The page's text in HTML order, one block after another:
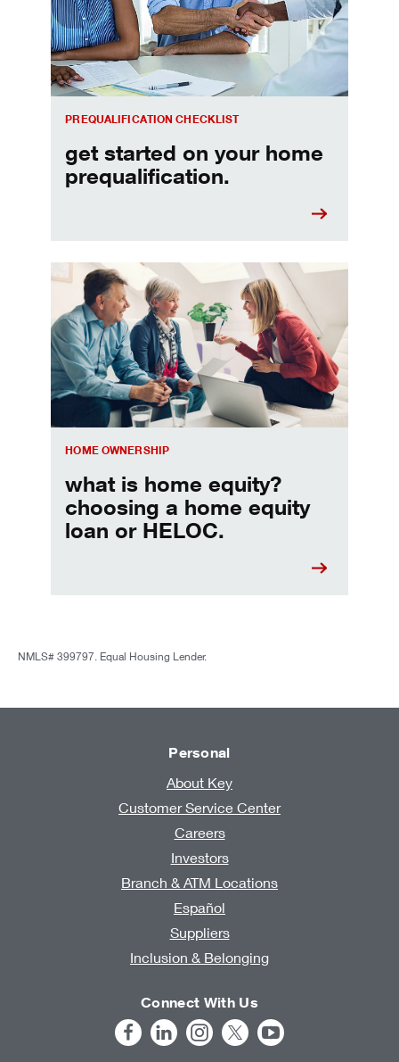
PREQUALIFICATION CHECKLIST
get started on your home
prequalification.
HOME OWNERSHIP
what is home equity?
choosing a home equity
loan or HELOC.
Choosing a home equity loan or HELOC
NMLS# 399797. Equal Housing Lender.
Personal
About Key
Customer Service Center
Careers
Investors
Branch & ATM Locations
Español
Suppliers
Inclusion & Belonging
Connect With Us